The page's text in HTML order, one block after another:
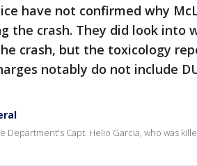
have not confirmed why
the crash. They did look into
crash, but the toxicology
notably do not include
Department's Capt. Helio Garcia, who was